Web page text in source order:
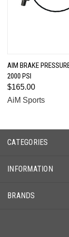
AIM BRAKE
2000 PSI
$165.00
AiM Sports
CATEGORIES
INFORMATION
BRANDS